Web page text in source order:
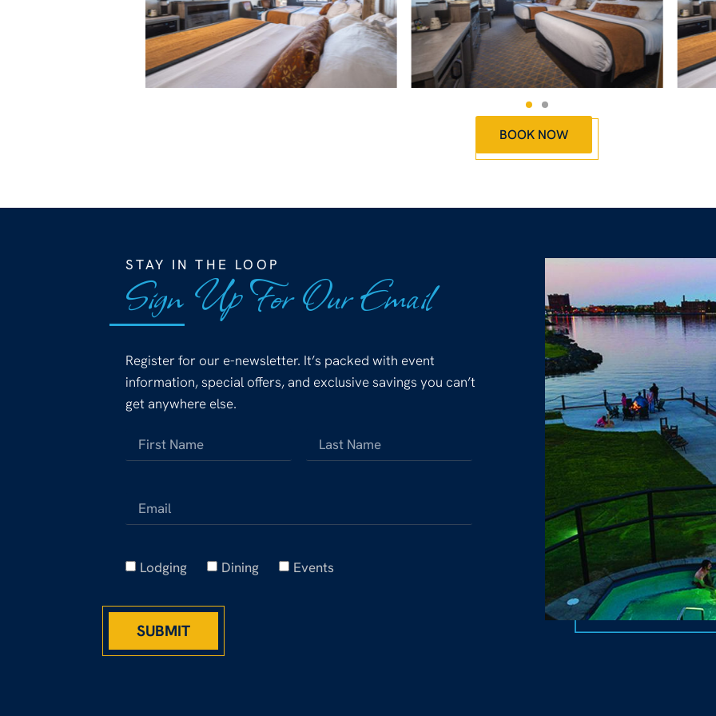
BOOK NOW
STAY IN THE LOOP
Sign Up For Our Email
Register for our e-newsletter. It’s packed with event
information, special offers, and exclusive savings you can’t
get anywhere else.
Lodging Dining Events
SUBMIT